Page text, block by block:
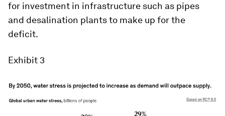
for investment in infrastructure such as pipes
and desalination plants to make up for the
deficit.
Exhibit 3